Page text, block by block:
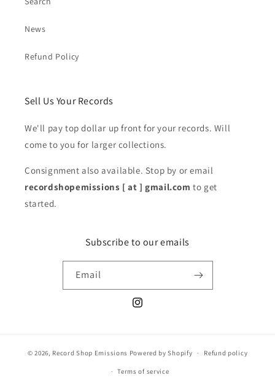
News
Refund Policy
Sell Us Your Records
We'll pay top dollar up front for your records. Will
come to you for larger collections.
Consignment also available. Stop by or email
recordshopemissions [ at ] gmail.com to get
started.
Subscribe to our emails
Email
Instagram
© 2026, Record Shop Emissions Powered by Shopify Refund policy
Terms of service